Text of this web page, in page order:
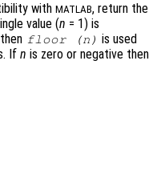
with MATLAB, return the
value (n = 1) is
floor (n ) is used
If n is zero or negative then